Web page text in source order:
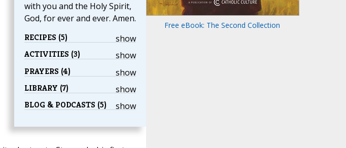
with you and the Holy Spirit,
God, for ever and ever. Amen.
show
RECIPES (5)
show
ACTIVITIES (3)
show
PRAYERS (4)
show
LIBRARY (7)
show
BLOG & PODCASTS (5)
Free eBook: The Second Collection